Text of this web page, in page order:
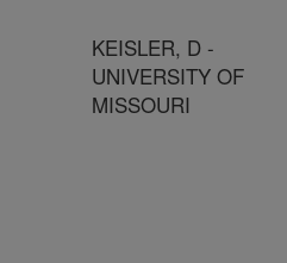
KEISLER, D -
UNIVERSITY OF
MISSOURI